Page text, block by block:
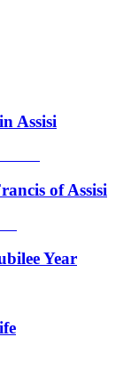
Assisi
of Assisi
Year